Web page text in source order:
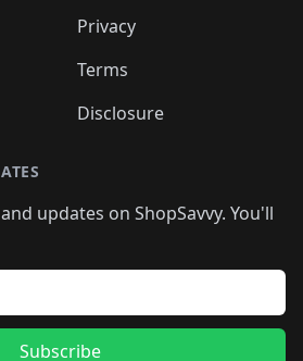
Privacy
Terms
Disclosure
updates on ShopSavvy. You'll
Subscribe